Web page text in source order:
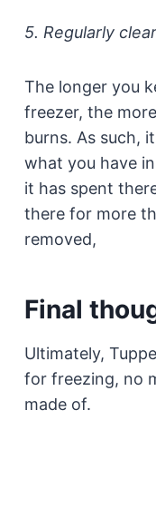
5. Regularly
The longer you
freezer, the
burns. As such,
what you have
it has spent
there for more
removed,
Final
Ultimately,
for freezing, no
made of.